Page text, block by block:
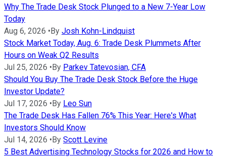
Why The Trade Desk Stock Plunged to a New 7-Year Low
Today
Aug 6, 2026 •By Josh Kohn-Lindquist
Stock Market Today, Aug. 6: Trade Desk Plummets After
Hours on Weak Q2 Results
Jul 25, 2026 •By Parkev Tatevosian, CFA
Should You Buy The Trade Desk Stock Before the Huge
Investor Update?
Jul 17, 2026 •By Leo Sun
The Trade Desk Has Fallen 76% This Year: Here's What
Investors Should Know
Jul 14, 2026 •By Scott Levine
5 Best Advertising Technology Stocks for 2026 and How to